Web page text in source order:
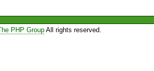
PHP GroupAll rights reserved.